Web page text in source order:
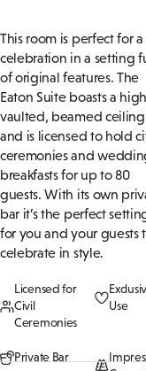
This room is perfect for a
celebration in a setting
of original features. The
Eaton Suite boasts a high
vaulted, beamed ceiling
and is licensed to hold
ceremonies and
breakfasts for up to 80
guests. With its own
bar it’s the perfect
for you and your guests
celebrate in style.
Licensed for
Civil
Ceremonies
Use
Private Bar